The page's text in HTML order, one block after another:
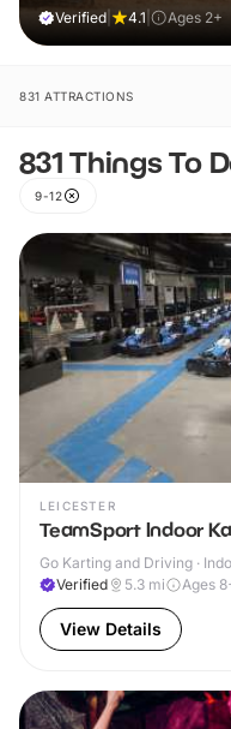
Verified 4.1 Ages 2+
831 ATTRACTIONS
831 Things To
9-12
LEICESTER
TeamSport Indoor
Go Karting and Driving ·
Verified
5.3 mi Ages
View Details